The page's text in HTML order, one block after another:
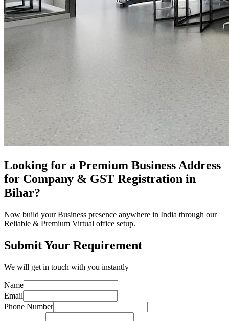
Looking for a Premium Business Address
for Company & GST Registration in
Bihar?
Now build your Business presence anywhere in India through our
Reliable & Premium Virtual office setup.
Submit Your Requirement
We will get in touch with you instantly
Name
Email
Phone Number